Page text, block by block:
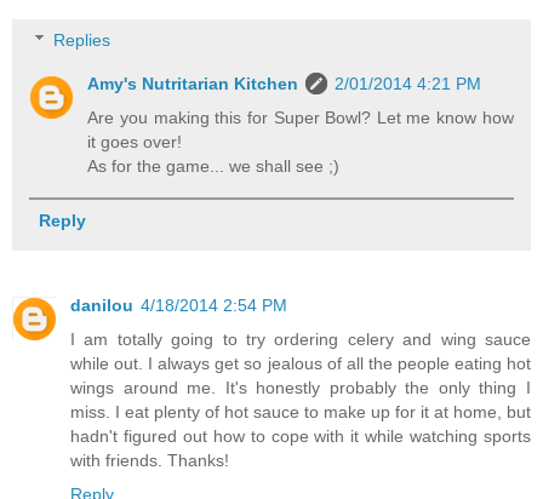
Replies
Amy's Nutritarian Kitchen
2/01/2014 4:21 PM
Are you making this for Super Bowl? Let me know how
it goes over!
As for the game... we shall see ;)
Reply
danilou 4/18/2014 2:54 PM
I am totally going to try ordering celery and wing sauce
while out. I always get so jealous of all the people eating hot
wings around me. It's honestly probably the only thing I
miss. I eat plenty of hot sauce to make up for it at home, but
hadn't figured out how to cope with it while watching sports
with friends. Thanks!
Reply